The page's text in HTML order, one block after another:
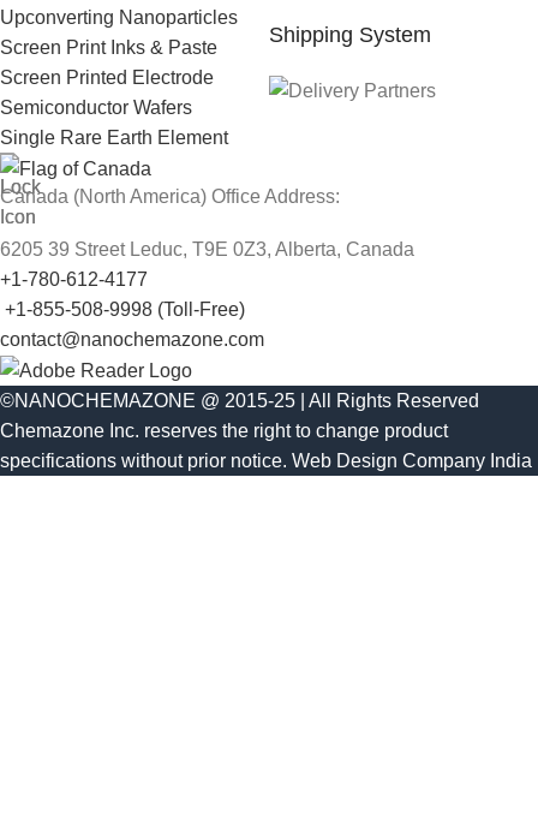
Upconverting Nanoparticles
Screen Print Inks & Paste
Screen Printed Electrode
Semiconductor Wafers
Single Rare Earth Element
Shipping System
Canada (North America) Office Address:
6205 39 Street Leduc, T9E 0Z3, Alberta, Canada
+1-780-612-4177
+1-855-508-9998 (Toll-Free)
contact@nanochemazone.com
©NANOCHEMAZONE @ 2015-25 | All Rights Reserved
Chemazone Inc. reserves the right to change product
specifications without prior notice. Web Design Company India